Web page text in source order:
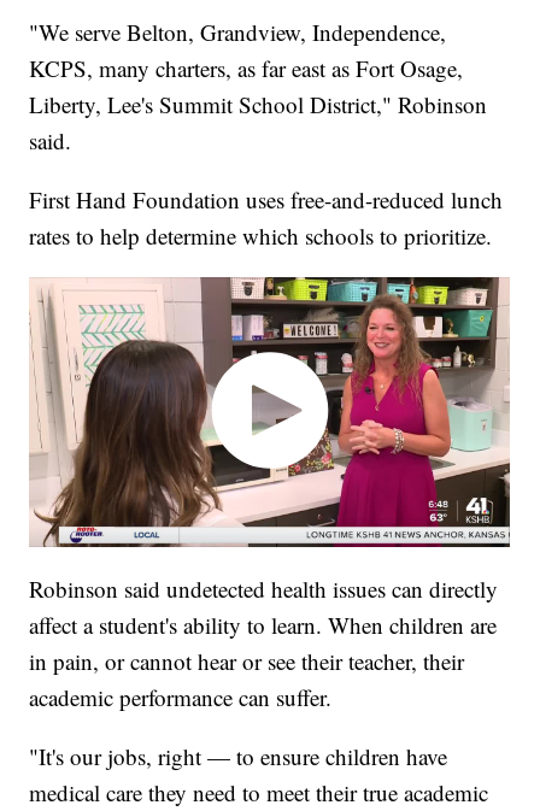
"We serve Belton, Grandview, Independence,
KCPS, many charters, as far east as Fort Osage,
Liberty, Lee's Summit School District," Robinson
said.
First Hand Foundation uses free-and-reduced lunch
rates to help determine which schools to prioritize.
Robinson said undetected health issues can directly
affect a student's ability to learn. When children are
in pain, or cannot hear or see their teacher, their
academic performance can suffer.
"It's our jobs, right — to ensure children have
medical care they need to meet their true academic